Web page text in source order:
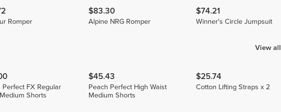
Romper
$83.30
Alpine NRG Romper
$74.21
Winner's Circle Jumpsuit
View all
Perfect FX Regular
Shorts
$45.43
Peach Perfect High Waist
Medium Shorts
$25.74
Cotton Lifting Straps x 2